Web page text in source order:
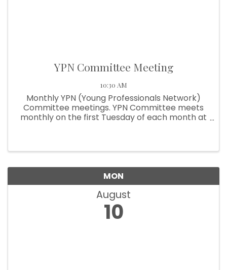
YPN Committee Meeting
10:30 AM
Monthly YPN (Young Professionals Network)
Committee meetings. YPN Committee meets
monthly on the first Tuesday of each month at
MON
August
10